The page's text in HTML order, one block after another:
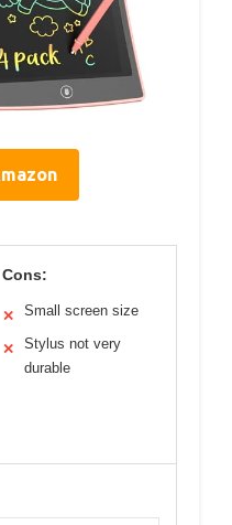
Cons:
✕ Small screen size
✕
Stylus not very
durable